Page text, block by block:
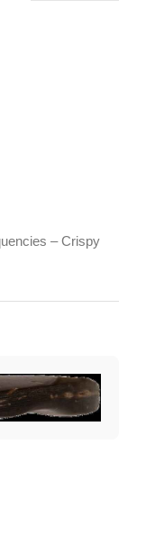
– Crispy